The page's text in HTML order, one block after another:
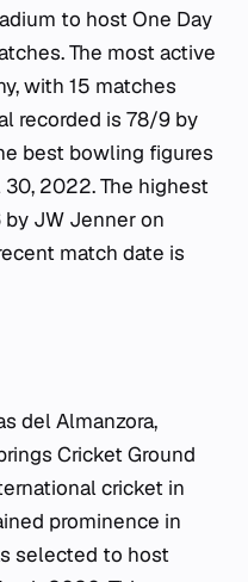
to host One Day
The most active
with 15 matches
recorded is 78/9 by
best bowling figures
30, 2022. The highest
JW Jenner on
match date is
del Almanzora,
Cricket Ground
cricket in
prominence in
selected to host